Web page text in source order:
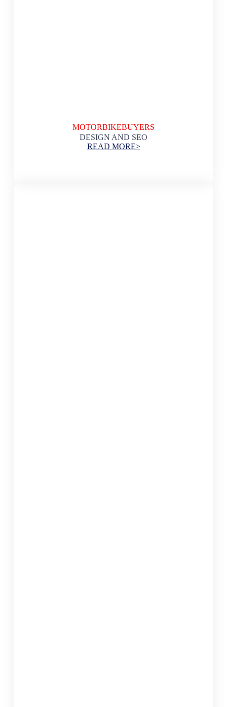
MOTORBIKEBUYERS
DESIGN AND SEO
READ MORE>